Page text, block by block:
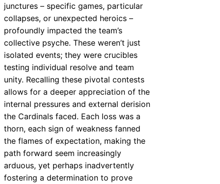
junctures – specific games, particular
collapses, or unexpected heroics –
profoundly impacted the team’s
collective psyche. These weren’t just
isolated events; they were crucibles
testing individual resolve and team
unity. Recalling these pivotal contests
allows for a deeper appreciation of the
internal pressures and external derision
the Cardinals faced. Each loss was a
thorn, each sign of weakness fanned
the flames of expectation, making the
path forward seem increasingly
arduous, yet perhaps inadvertently
fostering a determination to prove